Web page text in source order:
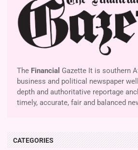
The Financial Gazette It is southern
business and political newspaper
depth and authoritative reportage
timely, accurate, fair and balanced
CATEGORIES